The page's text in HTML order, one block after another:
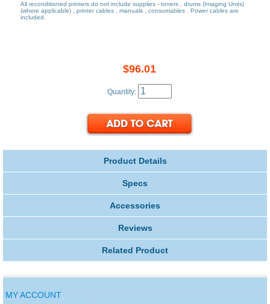
All reconditioned printers do not include supplies - toners , drums (Imaging Units)
(where applicable) , printer cables , manuals , consumables . Power cables are
included.
$96.01
Quantity:
Product Details
Specs
Accessories
Reviews
Related Product
MY ACCOUNT